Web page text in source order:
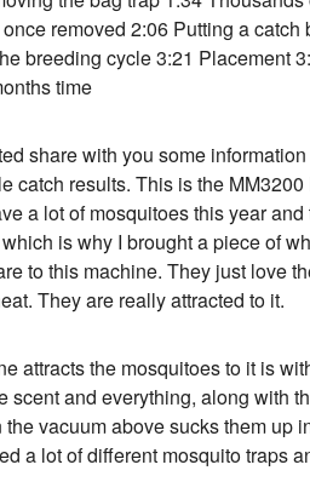
removed 2:06 Putting a
breeding cycle 3:21 Placement
time
share with you some
catch results. This is the
a lot of mosquitoes this year and
is why I brought a piece of
to this machine. They just love
They are really attracted to it.
attracts the mosquitoes to it is
scent and everything, along with
vacuum above sucks them up
a lot of different mosquito traps